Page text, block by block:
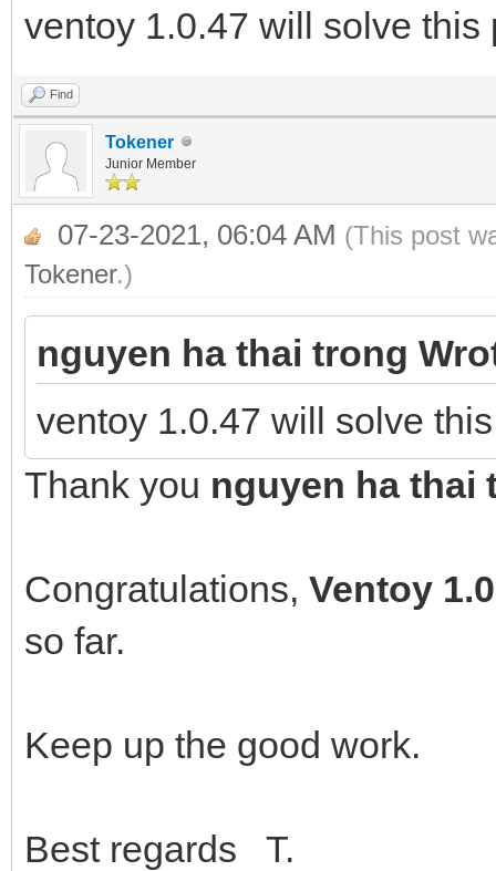
ventoy 1.0.47 will solve this
Find
Tokener
Junior Member
07-23-2021, 06:04 AM (This post
Tokener.)
nguyen ha thai trong
ventoy 1.0.47 will solve
Thank you nguyen ha thai
Congratulations, Ventoy
so far.
Keep up the good work.
Best regards T.